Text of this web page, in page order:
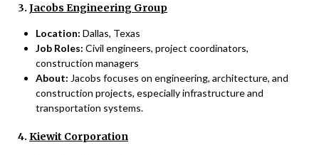
3. Jacobs Engineering Group
Location: Dallas, Texas
Job Roles: Civil engineers, project coordinators,
construction managers
About: Jacobs focuses on engineering, architecture, and
construction projects, especially infrastructure and
transportation systems.
4. Kiewit Corporation